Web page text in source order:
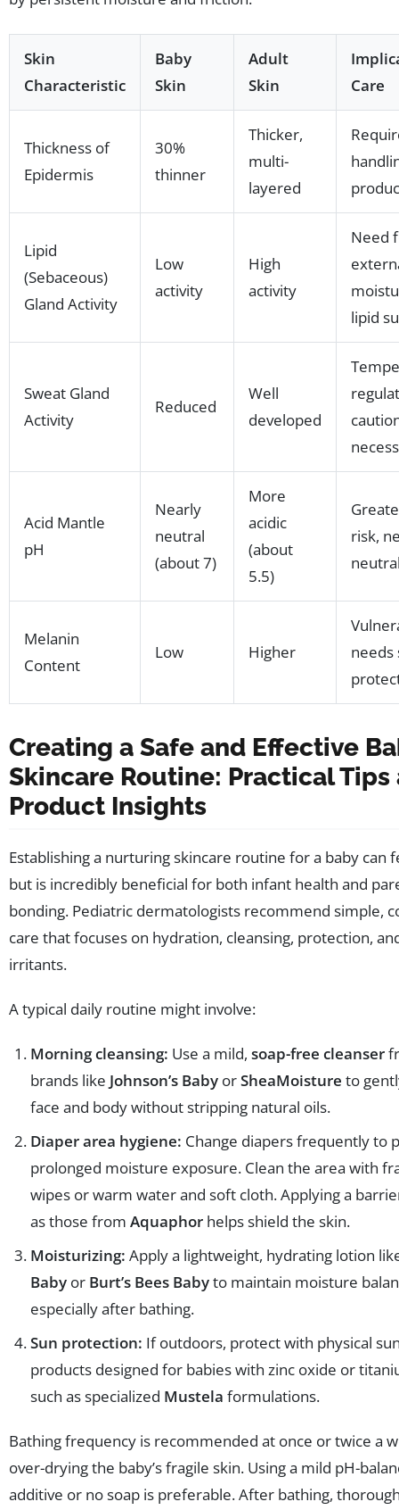
Skin
Characteristic
Baby
Skin
Adult
Skin
Care
Thickness of
Epidermis
30%
thinner
Thicker,
multi-
layered
Lipid
(Sebaceous)
Gland Activity
Low
activity
High
activity
Need
lipid
Sweat Gland
Activity
Reduced
Well
developed
Acid Mantle
pH
Nearly
neutral
(about 7)
More
acidic
(about
5.5)
risk,
Melanin
Content
Low Higher
needs
Creating a Safe and Effective
Skincare Routine: Practical Tips
Product Insights
Establishing a nurturing skincare routine for a baby can
but is incredibly beneficial for both infant health and
bonding. Pediatric dermatologists recommend simple,
care that focuses on hydration, cleansing, protection,
irritants.
A typical daily routine might involve:
Morning cleansing: Use a mild, soap-free cleanser
brands like Johnson’s Baby orSheaMoisture to
face and body without stripping natural oils.
Diaper area hygiene: Change diapers frequently to
prolonged moisture exposure. Clean the area with
wipes or warm water and soft cloth. Applying a
as those from Aquaphor helps shield the skin.
Moisturizing: Apply a lightweight, hydrating lotion
Baby or Burt’s Bees Babyto maintain moisture
especially after bathing.
Sun protection: If outdoors, protect with physical
products designed for babies with zinc oxide or
such as specialized Mustela formulations.
Bathing frequency is recommended at once or twice a
over-drying the baby’s fragile skin. Using a mild pH-
additive or no soap is preferable. After bathing,